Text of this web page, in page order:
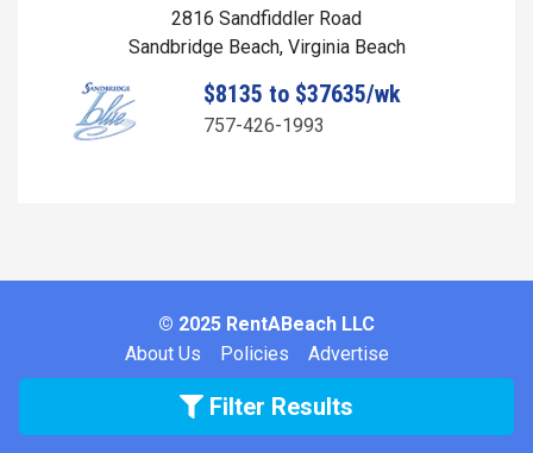
Filter Results
2816 Sandfiddler Road
Sandbridge Beach, Virginia Beach
$8135 to $37635/wk
757-426-1993
© 2025 RentABeach LLC
About Us
Policies Advertise